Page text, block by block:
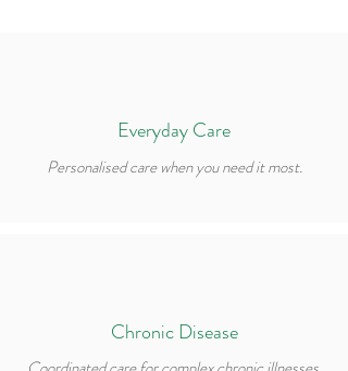
Everyday Care
Personalised care when you need it most.
Chronic Disease